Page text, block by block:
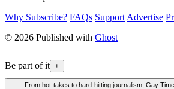
Why Subscribe? FAQs Support Advertise
© 2026 Published with Ghost
Be part of it +
From hot-takes to hard-hitting journalism, Gay